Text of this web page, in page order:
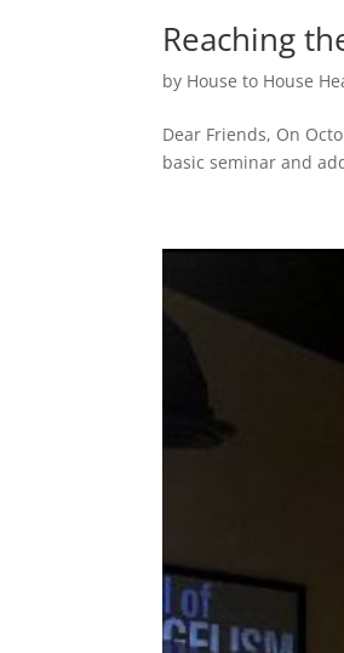
Reaching
by House to House
Dear Friends, On
basic seminar and